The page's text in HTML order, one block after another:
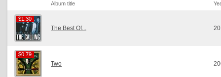
Album title
$1.30
$1.30
The Best Of...
$0.79
$0.79
Two